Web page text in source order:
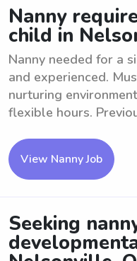
Nanny
child in
Nanny needed for a
and experienced.
nurturing
flexible hours.
View Nanny Job
Seeking